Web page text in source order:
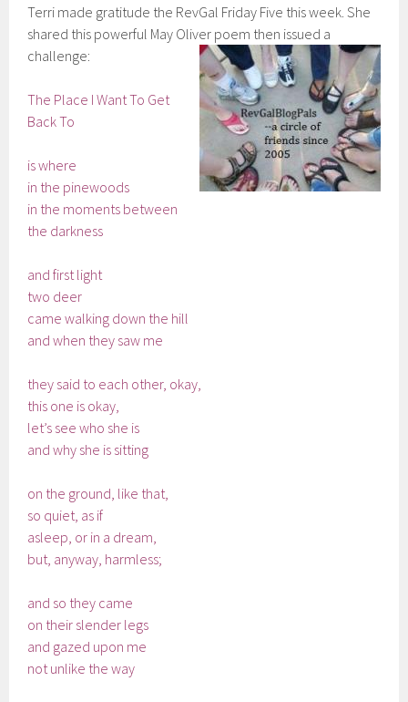
Terri made gratitude the RevGal Friday Five this week. She
shared this powerful May Oliver poem then issued a
challenge:
The Place I Want To Get
Back To
is where
in the pinewoods
in the moments between
the darkness
and first light
two deer
came walking down the hill
and when they saw me
they said to each other, okay,
this one is okay,
let’s see who she is
and why she is sitting
on the ground, like that,
so quiet, as if
asleep, or in a dream,
but, anyway, harmless;
and so they came
on their slender legs
and gazed upon me
not unlike the way